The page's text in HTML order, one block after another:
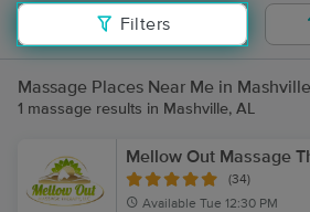
Filters
Massage Places Near Me in Mashville
1 massage results in Mashville, AL
Mellow Out Massage
(34)
Available Tue 12:30 PM